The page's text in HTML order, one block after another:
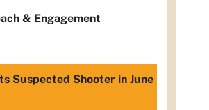
& Engagement
Suspected Shooter in June